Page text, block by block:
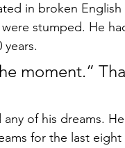
in broken English
stumped. He
moment.”
of his dreams.
for the last eight